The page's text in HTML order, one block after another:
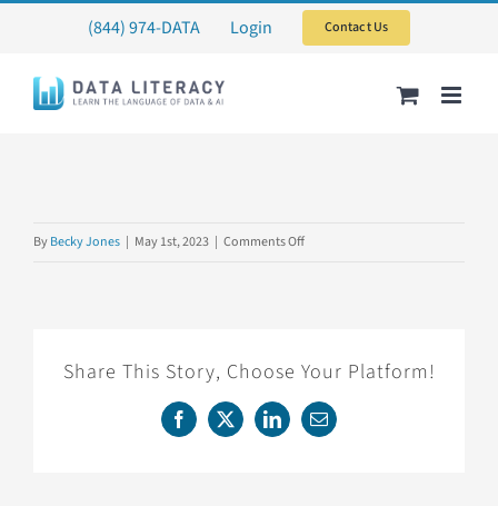
content
(844) 974-DATA Login Contact Us
ByBecky Jones | May 1st, 2023 | Comments Offon
Share This Story, Choose Your Platform!
Facebook
X LinkedInEmail